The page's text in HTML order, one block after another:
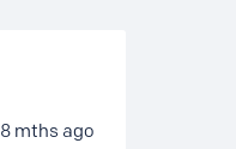
8 mths ago